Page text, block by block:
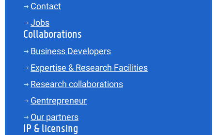
Contact
Jobs
Collaborations
Business Developers
Expertise & Research Facilities
Research collaborations
Gentrepreneur
Our partners
IP & licensing